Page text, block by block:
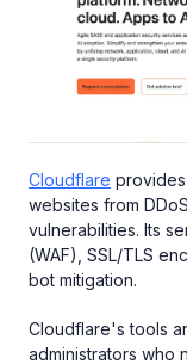
Cloudflare
websites from
vulnerabilities. Its
(WAF), SSL/TLS
bot mitigation.
Cloudflare's tools
administrators who